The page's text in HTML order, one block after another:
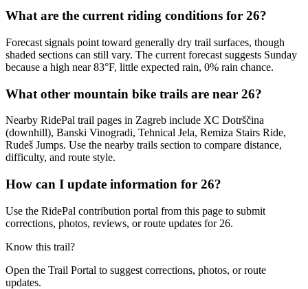
What are the current riding conditions for 26?
Forecast signals point toward generally dry trail surfaces, though
shaded sections can still vary. The current forecast suggests Sunday
because a high near 83°F, little expected rain, 0% rain chance.
What other mountain bike trails are near 26?
Nearby RidePal trail pages in Zagreb include XC Dotrščina
(downhill), Banski Vinogradi, Tehnical Jela, Remiza Stairs Ride,
Rudeš Jumps. Use the nearby trails section to compare distance,
difficulty, and route style.
How can I update information for 26?
Use the RidePal contribution portal from this page to submit
corrections, photos, reviews, or route updates for 26.
Know this trail?
Open the Trail Portal to suggest corrections, photos, or route
updates.